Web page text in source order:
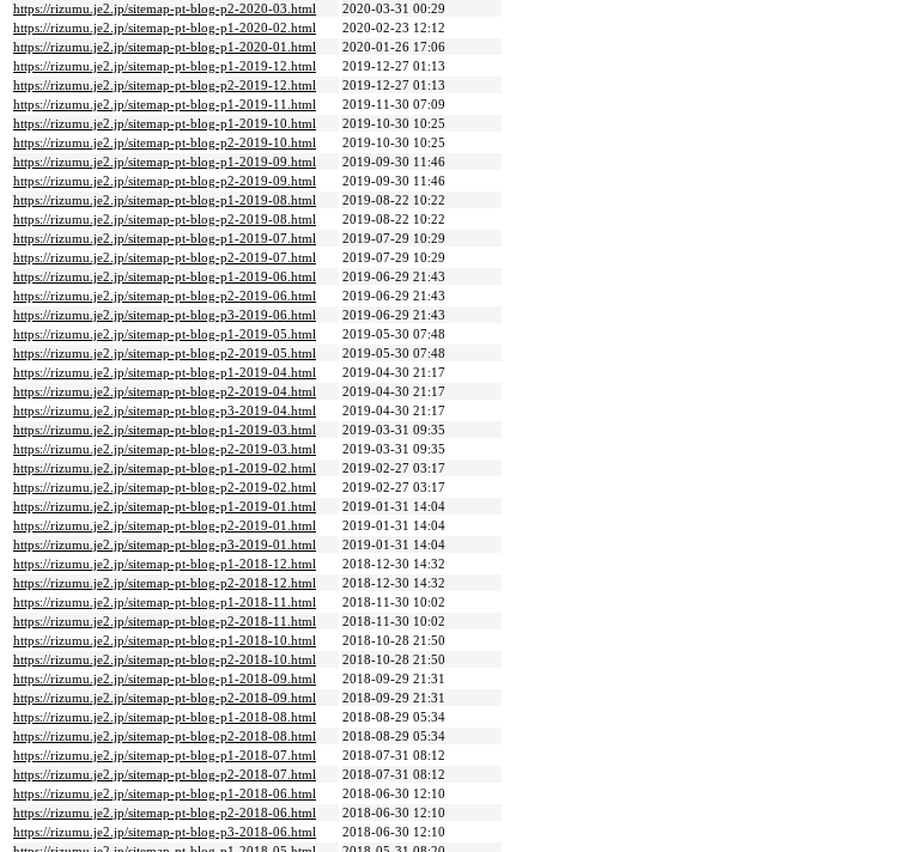
https://rizumu.je2.jp/sitemap-pt-blog-p2-2020-03.html
2020-03-31 00:29
https://rizumu.je2.jp/sitemap-pt-blog-p1-2020-02.html
2020-02-23 12:12
https://rizumu.je2.jp/sitemap-pt-blog-p1-2020-01.html
2020-01-26 17:06
https://rizumu.je2.jp/sitemap-pt-blog-p1-2019-12.html
2019-12-27 01:13
https://rizumu.je2.jp/sitemap-pt-blog-p2-2019-12.html
2019-12-27 01:13
https://rizumu.je2.jp/sitemap-pt-blog-p1-2019-11.html
2019-11-30 07:09
https://rizumu.je2.jp/sitemap-pt-blog-p1-2019-10.html
2019-10-30 10:25
https://rizumu.je2.jp/sitemap-pt-blog-p2-2019-10.html
2019-10-30 10:25
https://rizumu.je2.jp/sitemap-pt-blog-p1-2019-09.html
2019-09-30 11:46
https://rizumu.je2.jp/sitemap-pt-blog-p2-2019-09.html
2019-09-30 11:46
https://rizumu.je2.jp/sitemap-pt-blog-p1-2019-08.html
2019-08-22 10:22
https://rizumu.je2.jp/sitemap-pt-blog-p2-2019-08.html
2019-08-22 10:22
https://rizumu.je2.jp/sitemap-pt-blog-p1-2019-07.html
2019-07-29 10:29
https://rizumu.je2.jp/sitemap-pt-blog-p2-2019-07.html
2019-07-29 10:29
https://rizumu.je2.jp/sitemap-pt-blog-p1-2019-06.html
2019-06-29 21:43
https://rizumu.je2.jp/sitemap-pt-blog-p2-2019-06.html
2019-06-29 21:43
https://rizumu.je2.jp/sitemap-pt-blog-p3-2019-06.html
2019-06-29 21:43
https://rizumu.je2.jp/sitemap-pt-blog-p1-2019-05.html
2019-05-30 07:48
https://rizumu.je2.jp/sitemap-pt-blog-p2-2019-05.html
2019-05-30 07:48
https://rizumu.je2.jp/sitemap-pt-blog-p1-2019-04.html
2019-04-30 21:17
https://rizumu.je2.jp/sitemap-pt-blog-p2-2019-04.html
2019-04-30 21:17
https://rizumu.je2.jp/sitemap-pt-blog-p3-2019-04.html
2019-04-30 21:17
https://rizumu.je2.jp/sitemap-pt-blog-p1-2019-03.html
2019-03-31 09:35
https://rizumu.je2.jp/sitemap-pt-blog-p2-2019-03.html
2019-03-31 09:35
https://rizumu.je2.jp/sitemap-pt-blog-p1-2019-02.html
2019-02-27 03:17
https://rizumu.je2.jp/sitemap-pt-blog-p2-2019-02.html
2019-02-27 03:17
https://rizumu.je2.jp/sitemap-pt-blog-p1-2019-01.html
2019-01-31 14:04
https://rizumu.je2.jp/sitemap-pt-blog-p2-2019-01.html
2019-01-31 14:04
https://rizumu.je2.jp/sitemap-pt-blog-p3-2019-01.html
2019-01-31 14:04
https://rizumu.je2.jp/sitemap-pt-blog-p1-2018-12.html
2018-12-30 14:32
https://rizumu.je2.jp/sitemap-pt-blog-p2-2018-12.html
2018-12-30 14:32
https://rizumu.je2.jp/sitemap-pt-blog-p1-2018-11.html
2018-11-30 10:02
https://rizumu.je2.jp/sitemap-pt-blog-p2-2018-11.html
2018-11-30 10:02
https://rizumu.je2.jp/sitemap-pt-blog-p1-2018-10.html
2018-10-28 21:50
https://rizumu.je2.jp/sitemap-pt-blog-p2-2018-10.html
2018-10-28 21:50
https://rizumu.je2.jp/sitemap-pt-blog-p1-2018-09.html
2018-09-29 21:31
https://rizumu.je2.jp/sitemap-pt-blog-p2-2018-09.html
2018-09-29 21:31
https://rizumu.je2.jp/sitemap-pt-blog-p1-2018-08.html
2018-08-29 05:34
https://rizumu.je2.jp/sitemap-pt-blog-p2-2018-08.html
2018-08-29 05:34
https://rizumu.je2.jp/sitemap-pt-blog-p1-2018-07.html
2018-07-31 08:12
https://rizumu.je2.jp/sitemap-pt-blog-p2-2018-07.html
2018-07-31 08:12
https://rizumu.je2.jp/sitemap-pt-blog-p1-2018-06.html
2018-06-30 12:10
https://rizumu.je2.jp/sitemap-pt-blog-p2-2018-06.html
2018-06-30 12:10
https://rizumu.je2.jp/sitemap-pt-blog-p3-2018-06.html
2018-06-30 12:10